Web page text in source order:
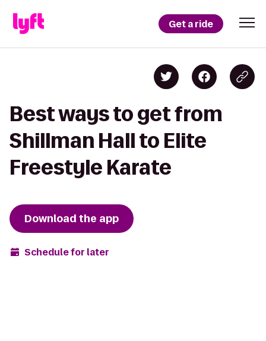
Get a ride
Best ways to get from
Shillman Hall to Elite
Freestyle Karate
Download the app
Schedule for later